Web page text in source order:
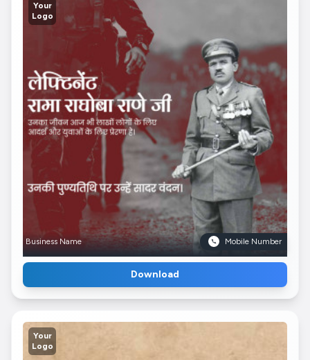
Your
Logo
Business Name Mobile Number
Download
Your
Logo